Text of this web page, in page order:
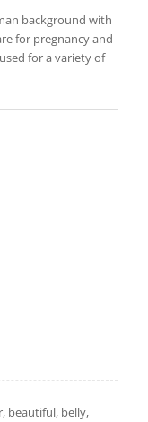
background with
for pregnancy and
for a variety of
beautiful, belly,